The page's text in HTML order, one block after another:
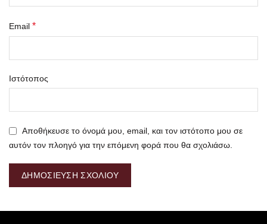
Email *
Ιστότοπος
Αποθήκευσε το όνομά μου, email, και τον ιστότοπο μου σε
αυτόν τον πλοηγό για την επόμενη φορά που θα σχολιάσω.